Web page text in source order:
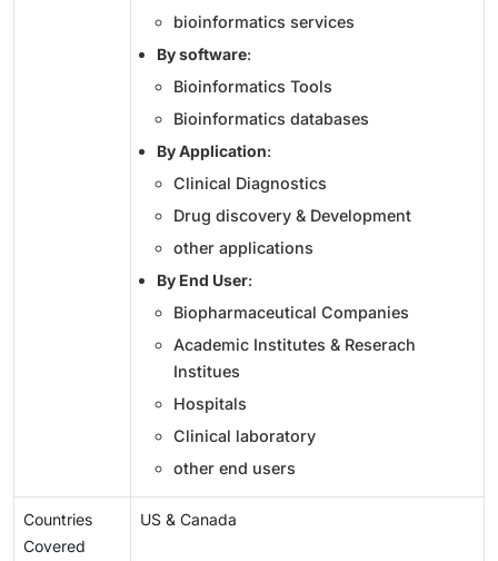
bioinformatics services
By software:
Bioinformatics Tools
Bioinformatics databases
By Application:
Clinical Diagnostics
Drug discovery & Development
other applications
By End User:
Biopharmaceutical Companies
Academic Institutes & Reserach
Institues
Hospitals
Clinical laboratory
other end users
Countries
Covered
US & Canada